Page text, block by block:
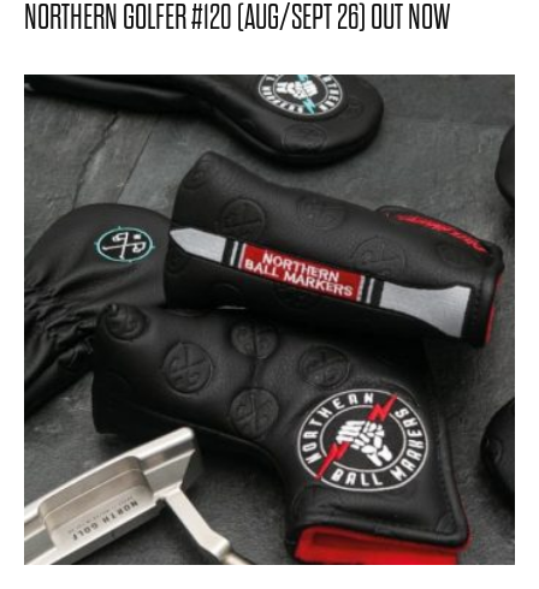
NORTHERN GOLFER #120 (AUG/SEPT 26) OUT NOW